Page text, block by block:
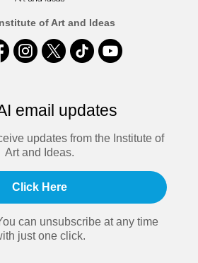
of Art and Ideas
email updates
updates from the Institute of
Art and Ideas.
Click Here
can unsubscribe at any time
just one click.